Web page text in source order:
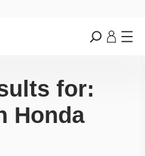
for:
Honda